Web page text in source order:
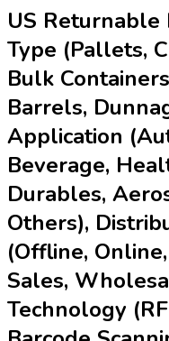
US Returnable
Type (Pallets,
Bulk
Barrels,
Application
Beverage,
Durables,
Others),
(Offline,
Sales,
Technology